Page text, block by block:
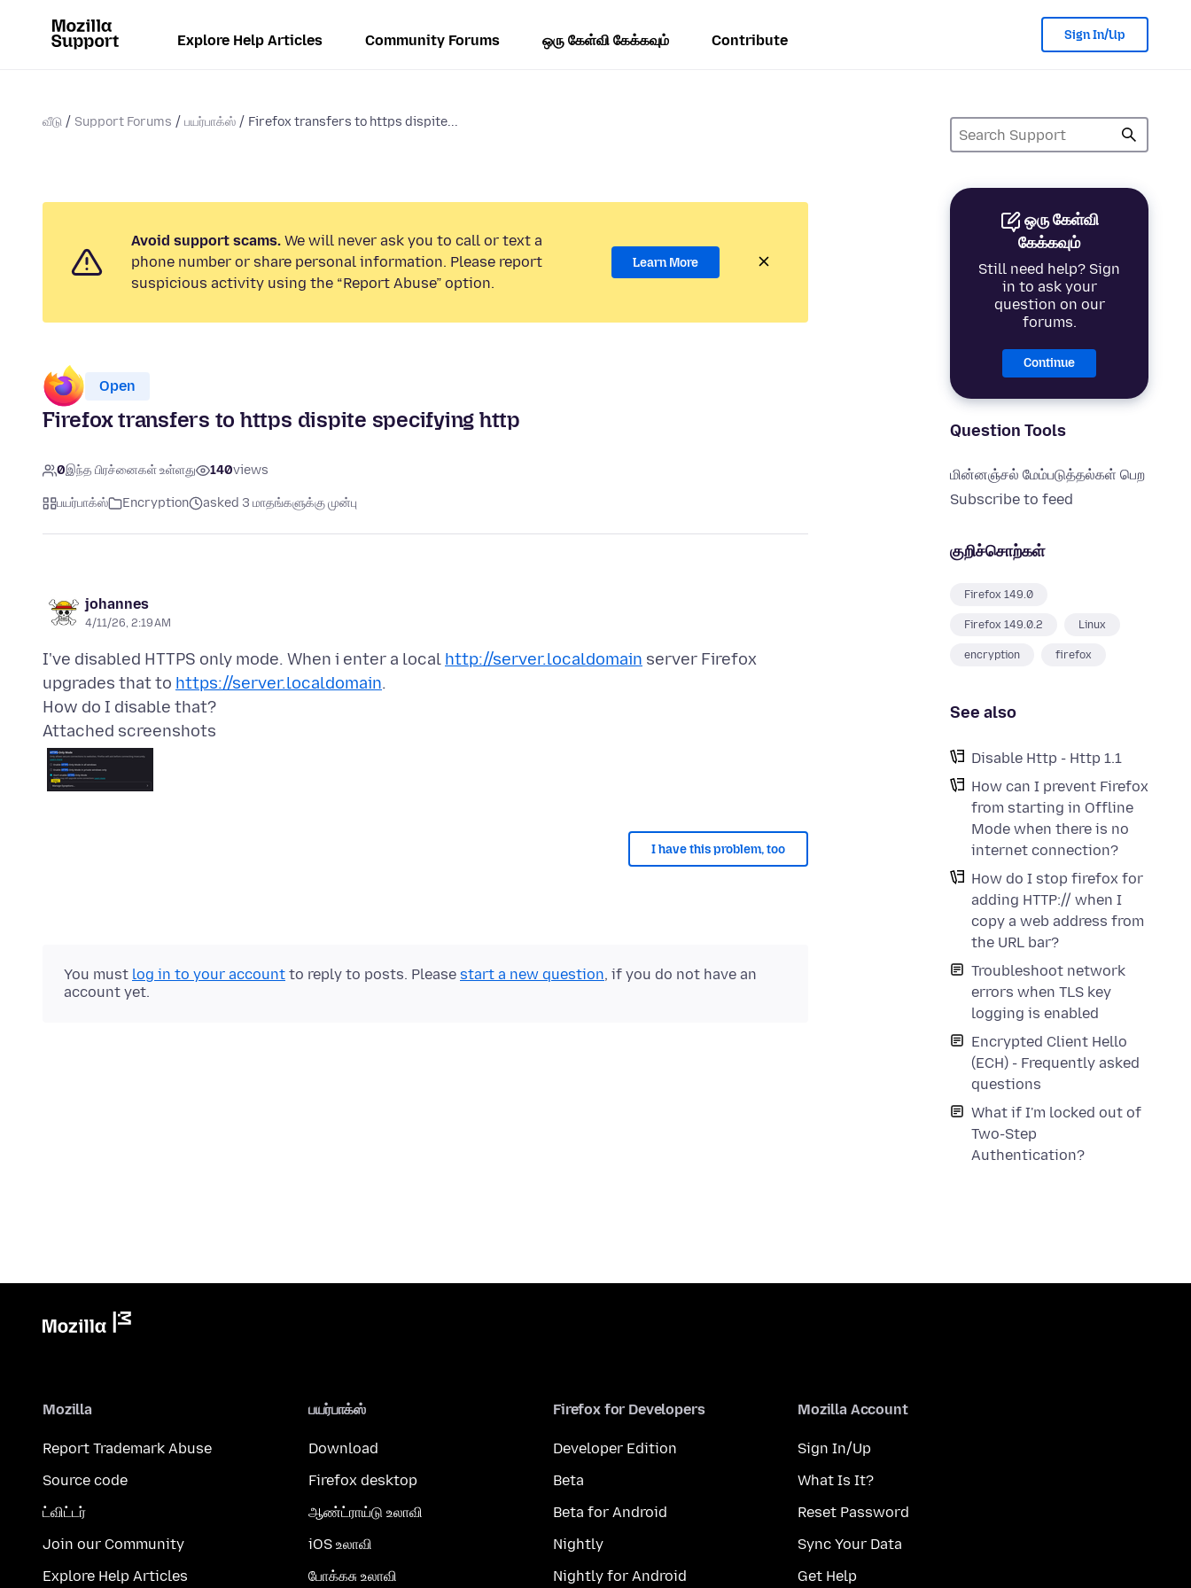
Explore Help Articles Community Forums ஒரு கேள்வி கேக்கவும் Contribute Sign In/Up
வீடு Support Forums பயர்பாக்ஸ் Firefox transfers to https dispite...
ஒரு கேள்வி
கேக்கவும்
Still need help? Sign
in to ask your
question on our
forums.
Continue
Question Tools
மின்னஞ்சல் மேம்படுத்தல்கள் பெற
Subscribe to feed
குறிச்சொற்கள்
Firefox 149.0
Firefox 149.0.2 Linux
encryption firefox
See also
Disable Http - Http 1.1
How can I prevent Firefox
from starting in Offline
Mode when there is no
internet connection?
How do I stop firefox for
adding HTTP:// when I
copy a web address from
the URL bar?
Troubleshoot network
errors when TLS key
logging is enabled
Encrypted Client Hello
(ECH) - Frequently asked
questions
What if I'm locked out of
Two-Step
Authentication?
Avoid support scams. We will never ask you to call or text a
phone number or share personal information. Please report
suspicious activity using the “Report Abuse” option.
Learn More
Open
Firefox transfers to https dispite specifying http
0இந்த பிரச்னைகள் உள்ளது 140views
பயர்பாக்ஸ் Encryption asked 3 மாதங்களுக்கு முன்பு
johannes
4/11/26, 2:19 AM
I've disabled HTTPS only mode. When i enter a local http://server.localdomain server Firefox
upgrades that to https://server.localdomain.
Attached screenshots
I have this problem, too
You must log in to your account to reply to posts. Please start a new question, if you do not have an
account yet.
Mozilla
Report Trademark Abuse
Source code
ட்விட்டர்
Join our Community
Explore Help Articles
பயர்பாக்ஸ்
Download
Firefox desktop
ஆண்ட்ராய்டு உலாவி
iOS உலாவி
போக்கசு உலாவி
Firefox for Developers
Developer Edition
Beta
Beta for Android
Nightly
Nightly for Android
Mozilla Account
Sign In/Up
What Is It?
Reset Password
Sync Your Data
Get Help